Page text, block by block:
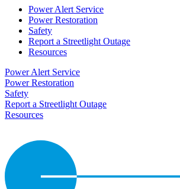
Power Alert Service
Power Restoration
Safety
Report a Streetlight Outage
Resources
Power Alert Service
Power Restoration
Safety
Report a Streetlight Outage
Resources